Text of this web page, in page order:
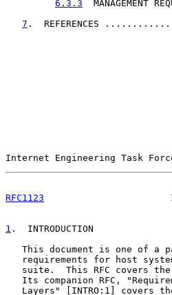
6.3.3
MANAGEMENT
7 .  REFERENCES
Internet Engineering
RFC1123
1 .  INTRODUCTION
This document is one of a
requirements for host
suite.  This RFC covers
Its companion RFC,
Layers" [INTRO:1] covers